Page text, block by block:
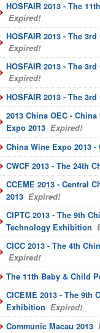
HOSFAIR 2013 - The
Expired!
HOSFAIR 2013 - The
Expired!
HOSFAIR 2013 - The
Expired!
HOSFAIR 2013 - The
2013 China OEC -
Expo 2013 Expired!
China Wine Expo 2013
CWCF 2013 - The 24th
CCEME 2013 - Central
2013 Expired!
CIPTC 2013 - The 9th
Technology Exhibition
CICC 2013 - The 4th
Expired!
The 11th Baby & Child
CICEME 2013 - The
Exhibition Expired!
Communic Macau 2013